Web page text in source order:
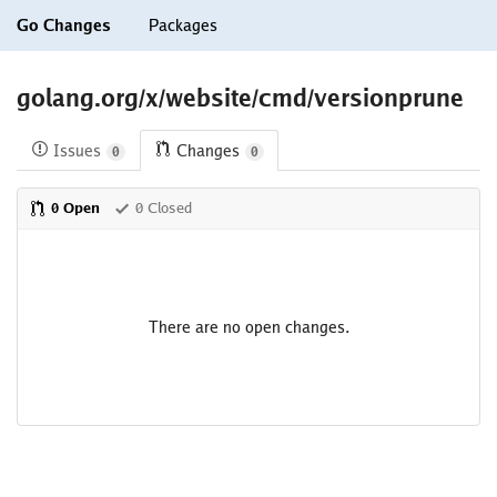
Go Changes Packages
golang.org/x/website/cmd/versionprune
Issues 0 Changes 0
0 Open 0 Closed
There are no open changes.